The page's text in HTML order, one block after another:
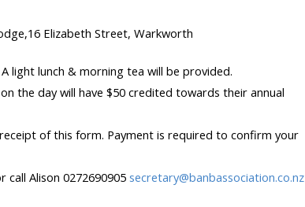
Elizabeth Street, Warkworth
light lunch & morning tea will be provided.
the day will have $50 credited towards their annual
of this form. Payment is required to confirm your
call Alison 0272690905 secretary@banbassociation.co.nz